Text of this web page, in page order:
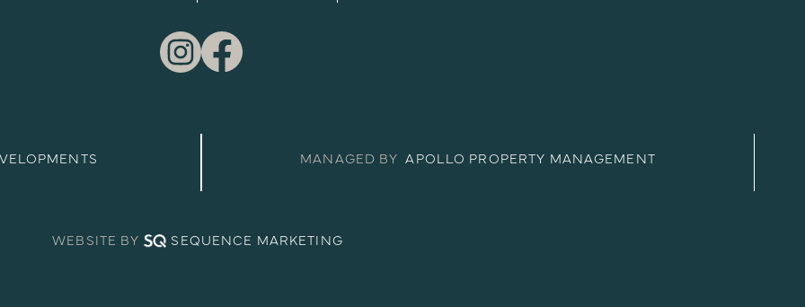
MANAGED BY APOLLO PROPERTY MANAGEMENT
WEBSITE BY SEQUENCE MARKETING